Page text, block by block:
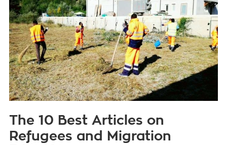
The 10 Best Articles on
Refugees and Migration